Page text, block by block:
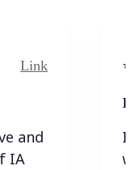
Link
and
IA
I
I